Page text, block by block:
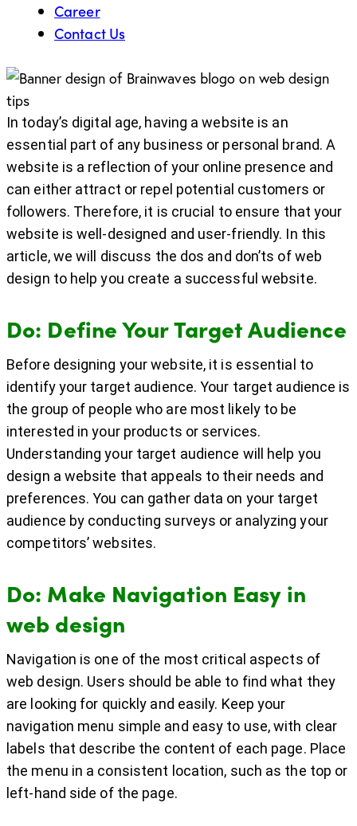
Career
Contact Us
In today’s digital age, having a website is an
essential part of any business or personal brand. A
website is a reflection of your online presence and
can either attract or repel potential customers or
followers. Therefore, it is crucial to ensure that your
website is well-designed and user-friendly. In this
article, we will discuss the dos and don’ts of web
design to help you create a successful website.
Do: Define Your Target Audience
Before designing your website, it is essential to
identify your target audience. Your target audience is
the group of people who are most likely to be
interested in your products or services.
Understanding your target audience will help you
design a website that appeals to their needs and
preferences. You can gather data on your target
audience by conducting surveys or analyzing your
competitors’ websites.
Do: Make Navigation Easy in
web design
Navigation is one of the most critical aspects of
web design. Users should be able to find what they
are looking for quickly and easily. Keep your
navigation menu simple and easy to use, with clear
labels that describe the content of each page. Place
the menu in a consistent location, such as the top or
left-hand side of the page.